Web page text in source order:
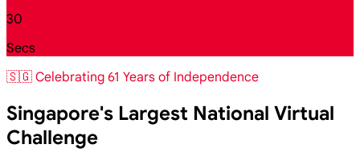
28
Secs
🇸🇬 Celebrating 61 Years of Independence
Singapore's Largest National Virtual
Challenge